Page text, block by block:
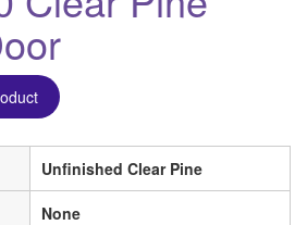
Unfinished Clear Pine
None